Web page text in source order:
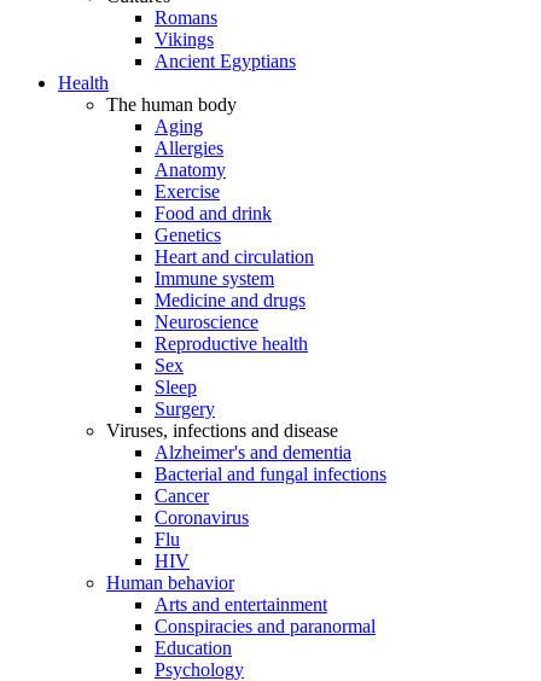
Romans
Vikings
Ancient Egyptians
Health
The human body
Aging
Allergies
Anatomy
Exercise
Food and drink
Genetics
Heart and circulation
Immune system
Medicine and drugs
Neuroscience
Reproductive health
Sex
Sleep
Surgery
Viruses, infections and disease
Alzheimer's and dementia
Bacterial and fungal infections
Cancer
Coronavirus
Flu
HIV
Human behavior
Arts and entertainment
Conspiracies and paranormal
Education
Psychology